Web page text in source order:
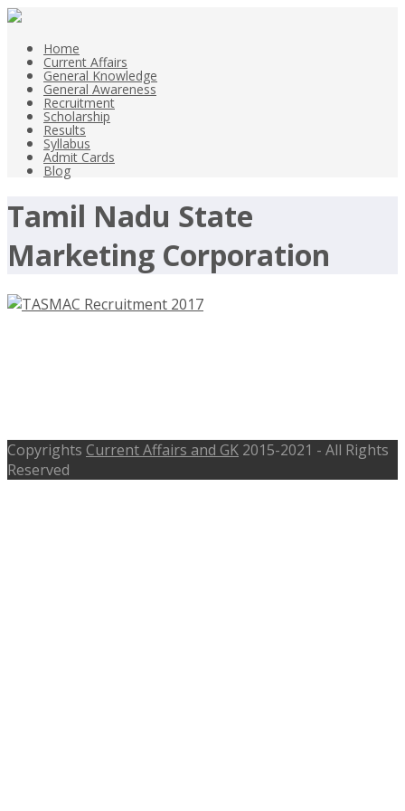
Home
Current Affairs
General Knowledge
General Awareness
Recruitment
Scholarship
Results
Syllabus
Admit Cards
Blog
Tamil Nadu State
Marketing Corporation
Copyrights Current Affairs and GK 2015-2021 - All Rights
Reserved